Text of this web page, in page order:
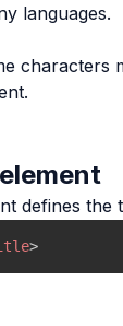
languages.
characters
element
defines the
>